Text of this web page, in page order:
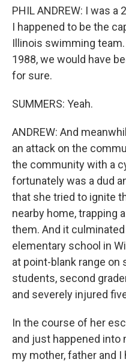
PHIL ANDREW: I was
I happened to be the
Illinois swimming
1988, we would have
for sure.
SUMMERS: Yeah.
ANDREW: And
an attack on the
the community with a
fortunately was a dud
that she tried to ignite
nearby home, trapping
them. And it
elementary school in
at point-blank range on
students, second
and severely injured
In the course of her
and just happened into
my mother, father and I